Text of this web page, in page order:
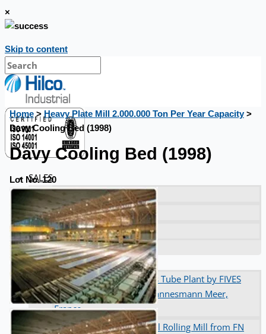
×
Skip to content
SALES
Current Sales
3D Tours
Past Sales
Case Studies
PRESS RELEASE
Complete 8” Seamless Tube Plant by FIVES
DMS Montbard & SMS Mannesmann Meer,
France
Wire Rod & Bar-in-Coil Rolling Mill from FN
Home> Heavy Plate Mill 2.000.000 Ton Per Year Capacity>
Davy Cooling Bed (1998)
Davy Cooling Bed (1998)
Lot No. 120